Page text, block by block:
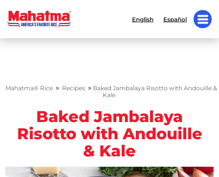
English Español
Mahatma® Rice » Recipes » Baked Jambalaya Risotto with Andouille &
Kale
Baked Jambalaya
Risotto with Andouille
& Kale